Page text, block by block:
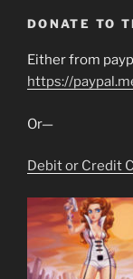
DONATE TO
Either from
https://
Or—
Debit or Credit